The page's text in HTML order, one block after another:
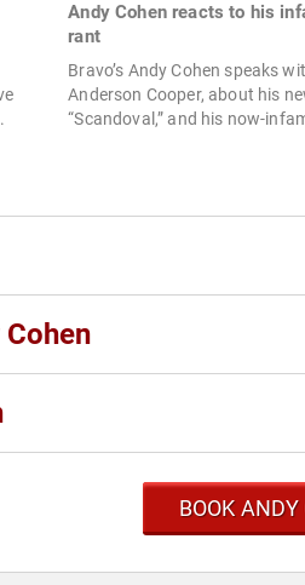
Andy Cohen reacts to his
rant
Bravo’s Andy Cohen speaks
Anderson Cooper, about his
“Scandoval,” and his now-
BOOK